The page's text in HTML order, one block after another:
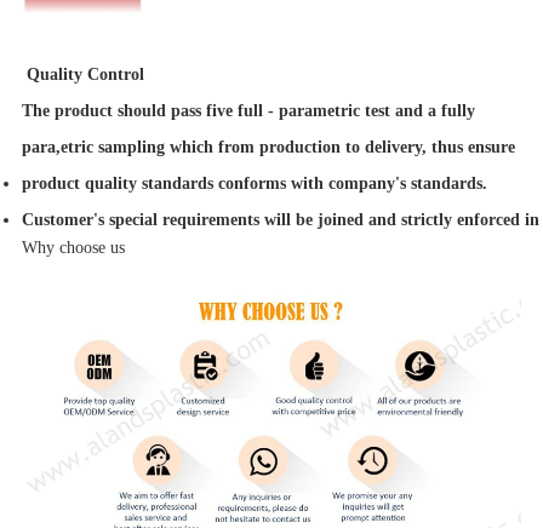
Quality Control
The product should pass five full - parametric test and a fully
para,etric sampling which from production to delivery, thus ensure
product quality standards conforms with company's standards.
Customer's special requirements will be joined and strictly enforced
Why choose us